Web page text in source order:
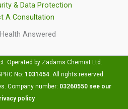
& Data Protection
A Consultation
Answered
Operated by Zadams Chemist Ltd.
No: 1031454. All rights reserved.
Company number: 03260550 see our
policy